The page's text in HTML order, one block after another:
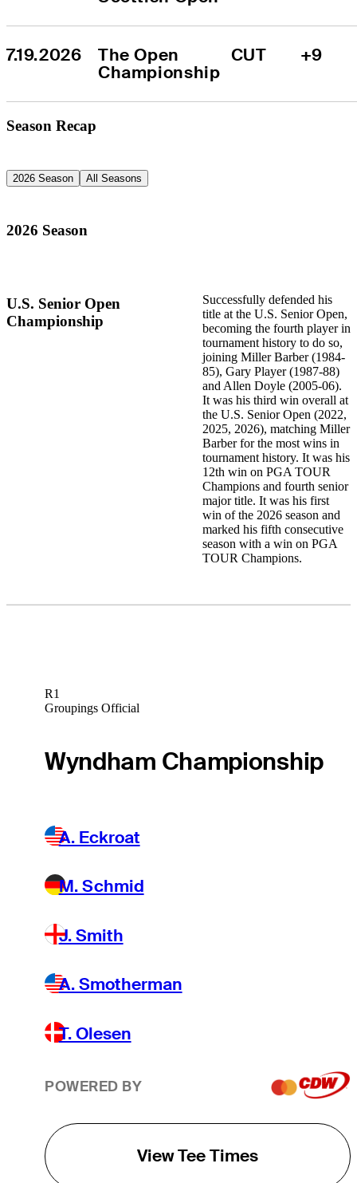
7.19.2026
The Open
Championship
CUT +9
Season Recap
2026 Season All Seasons
2026 Season
U.S. Senior Open
Championship
Successfully defended his
title at the U.S. Senior Open,
becoming the fourth player in
tournament history to do so,
joining Miller Barber (1984-
85), Gary Player (1987-88)
and Allen Doyle (2005-06).
It was his third win overall at
the U.S. Senior Open (2022,
2025, 2026), matching Miller
Barber for the most wins in
tournament history. It was his
12th win on PGA TOUR
Champions and fourth senior
major title. It was his first
win of the 2026 season and
marked his fifth consecutive
season with a win on PGA
TOUR Champions.
R1
Groupings Official
Wyndham Championship
A. Eckroat
M. Schmid
J. Smith
A. Smotherman
T. Olesen
POWERED BY
View Tee Times